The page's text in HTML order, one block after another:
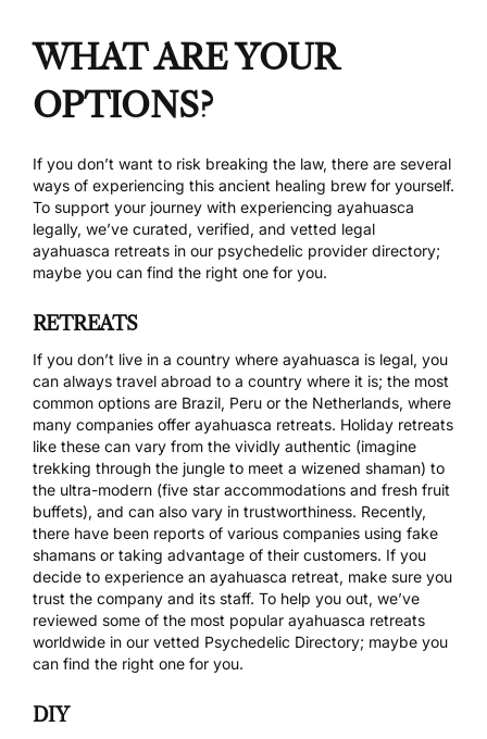
WHAT ARE YOUR
OPTIONS?
If you don’t want to risk breaking the law, there are several
ways of experiencing this ancient healing brew for yourself.
To support your journey with experiencing ayahuasca
legally, we’ve curated, verified, and vetted legal
ayahuasca retreats in our psychedelic provider directory;
maybe you can find the right one for you.
RETREATS
If you don’t live in a country where ayahuasca is legal, you
can always travel abroad to a country where it is; the most
common options are Brazil, Peru or the Netherlands, where
many companies offer ayahuasca retreats. Holiday retreats
like these can vary from the vividly authentic (imagine
trekking through the jungle to meet a wizened shaman) to
the ultra-modern (five star accommodations and fresh fruit
buffets), and can also vary in trustworthiness. Recently,
there have been reports of various companies using fake
shamans or taking advantage of their customers. If you
decide to experience an ayahuasca retreat, make sure you
trust the company and its staff. To help you out, we’ve
reviewed some of the most popular ayahuasca retreats
worldwide in our vetted Psychedelic Directory; maybe you
can find the right one for you.
DIY